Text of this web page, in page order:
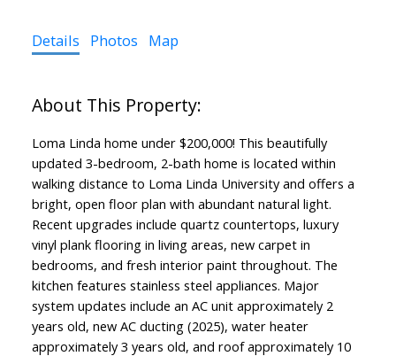
Details Photos Map
Loma Linda home under $200,000! This beautifully
updated 3-bedroom, 2-bath home is located within
walking distance to Loma Linda University and offers a
bright, open floor plan with abundant natural light.
Recent upgrades include quartz countertops, luxury
vinyl plank flooring in living areas, new carpet in
bedrooms, and fresh interior paint throughout. The
kitchen features stainless steel appliances. Major
system updates include an AC unit approximately 2
years old, new AC ducting (2025), water heater
approximately 3 years old, and roof approximately 10